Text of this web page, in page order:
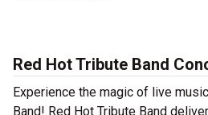
Red Hot Tribute Band
Experience the magic of live
Band! Red Hot Tribute Band